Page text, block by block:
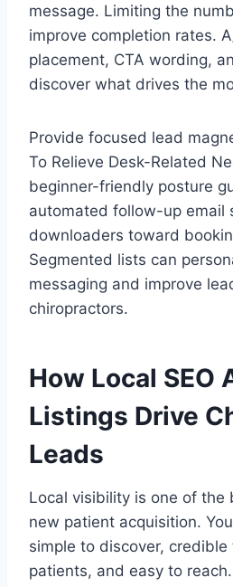
message. Limiting the
improve completion rates.
placement, CTA wording,
discover what drives the
Provide focused lead
To Relieve Desk-Related
beginner-friendly posture
automated follow-up email
downloaders toward
Segmented lists can
messaging and improve
chiropractors.
How Local SEO
Listings Drive
Leads
Local visibility is one of the
new patient acquisition.
simple to discover,
patients, and easy to